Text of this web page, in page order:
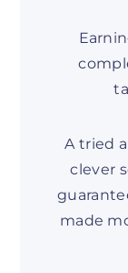
A tried
clever
made